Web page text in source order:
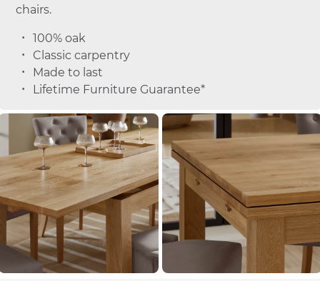
chairs.
100% oak
Classic carpentry
Made to last
Lifetime Furniture Guarantee*